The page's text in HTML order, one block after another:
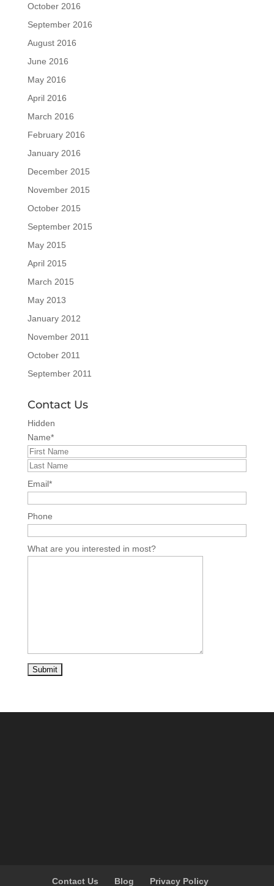
October 2016
September 2016
August 2016
June 2016
May 2016
April 2016
March 2016
February 2016
January 2016
December 2015
November 2015
October 2015
September 2015
May 2015
April 2015
March 2015
May 2013
January 2012
November 2011
October 2011
September 2011
Contact Us
Hidden
Name*
Email*
Phone
What are you interested in most?
Contact Us Blog Privacy Policy